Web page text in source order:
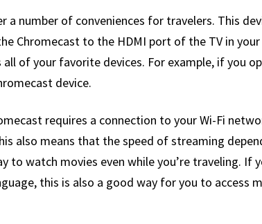
a number of conveniences for travelers. This
Chromecast to the HDMI port of the TV in
of your favorite devices. For example, if you
device.
requires a connection to your Wi-Fi
also means that the speed of streaming
to watch movies even while you’re traveling. If
this is also a good way for you to access